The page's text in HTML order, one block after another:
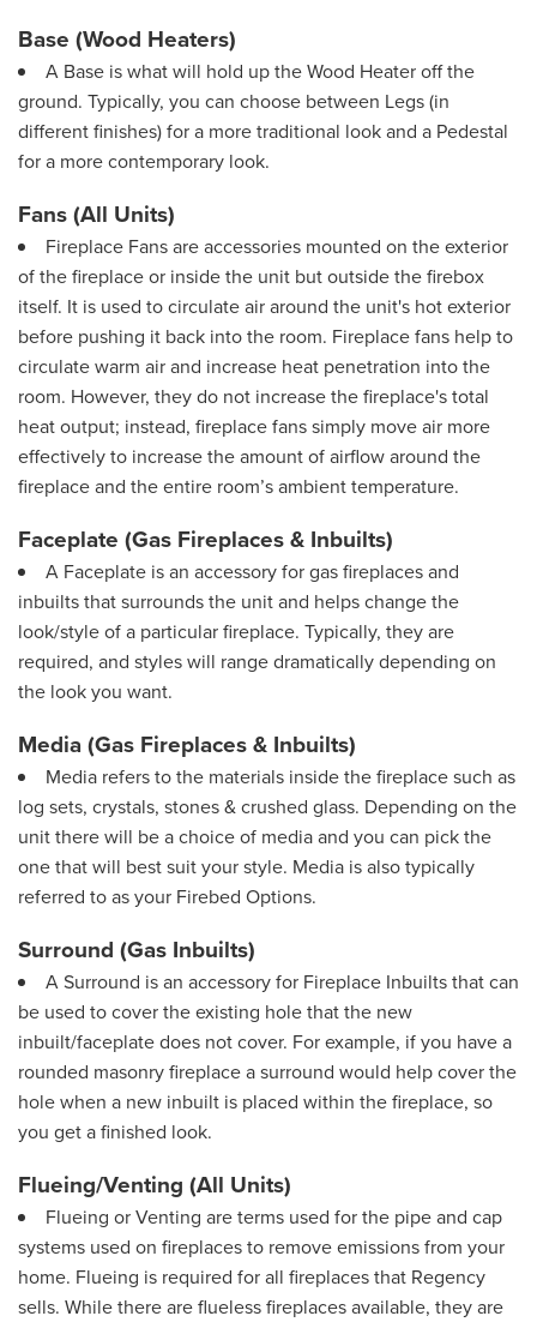
Base (Wood Heaters)
A Base is what will hold up the Wood Heater off the
ground. Typically, you can choose between Legs (in
different finishes) for a more traditional look and a Pedestal
for a more contemporary look.
Fans (All Units)
Fireplace Fans are accessories mounted on the exterior
of the fireplace or inside the unit but outside the firebox
itself. It is used to circulate air around the unit's hot exterior
before pushing it back into the room. Fireplace fans help to
circulate warm air and increase heat penetration into the
room. However, they do not increase the fireplace's total
heat output; instead, fireplace fans simply move air more
effectively to increase the amount of airflow around the
fireplace and the entire room’s ambient temperature.
Faceplate (Gas Fireplaces & Inbuilts)
A Faceplate is an accessory for gas fireplaces and
inbuilts that surrounds the unit and helps change the
look/style of a particular fireplace. Typically, they are
required, and styles will range dramatically depending on
the look you want.
Media (Gas Fireplaces & Inbuilts)
Media refers to the materials inside the fireplace such as
log sets, crystals, stones & crushed glass. Depending on the
unit there will be a choice of media and you can pick the
one that will best suit your style. Media is also typically
referred to as your Firebed Options.
Surround (Gas Inbuilts)
A Surround is an accessory for Fireplace Inbuilts that can
be used to cover the existing hole that the new
inbuilt/faceplate does not cover. For example, if you have a
rounded masonry fireplace a surround would help cover the
hole when a new inbuilt is placed within the fireplace, so
you get a finished look.
Flueing/Venting (All Units)
Flueing or Venting are terms used for the pipe and cap
systems used on fireplaces to remove emissions from your
home. Flueing is required for all fireplaces that Regency
sells. While there are flueless fireplaces available, they are